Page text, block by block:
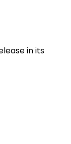
in its